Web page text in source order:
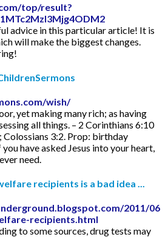
top/result?
advice in this particular article! It is
will make the biggest changes.
wish/
yet making many rich; as having
all things. – 2 Corinthians 6:10
Colossians 3:2. Prop: birthday
have asked Jesus into your heart,
need.
recipients is a bad idea ...
2011/06/
recipients.html
to some sources, drug tests may